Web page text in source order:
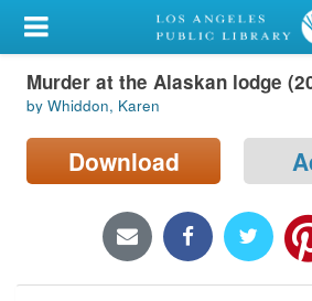
My Account
Library Card
Sign In
Locations/Hours (external
Murder at the Alaskan lodge
by Whiddon, Karen
Download